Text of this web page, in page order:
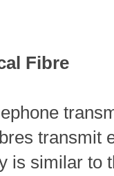
Fibre
transmit
is similar to